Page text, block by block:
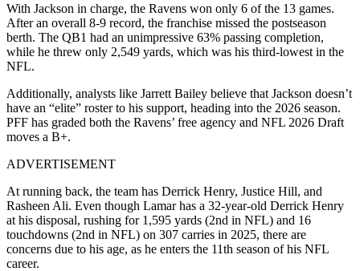
With Jackson in charge, the Ravens won only 6 of the 13 games.
After an overall 8-9 record, the franchise missed the postseason
berth. The QB1 had an unimpressive 63% passing completion,
while he threw only 2,549 yards, which was his third-lowest in the
NFL.
Additionally, analysts like Jarrett Bailey believe that Jackson doesn’t
have an “elite” roster to his support, heading into the 2026 season.
PFF has graded both the Ravens’ free agency and NFL 2026 Draft
moves a B+.
ADVERTISEMENT
At running back, the team has Derrick Henry, Justice Hill, and
Rasheen Ali. Even though Lamar has a 32-year-old Derrick Henry
at his disposal, rushing for 1,595 yards (2nd in NFL) and 16
touchdowns (2nd in NFL) on 307 carries in 2025, there are
concerns due to his age, as he enters the 11th season of his NFL
career.